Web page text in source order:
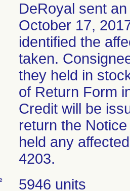
DeRoyal sent
October 17,
identified the
taken.
they held in
of Return Form
Credit will be
return the
held any
4203.
5946 units